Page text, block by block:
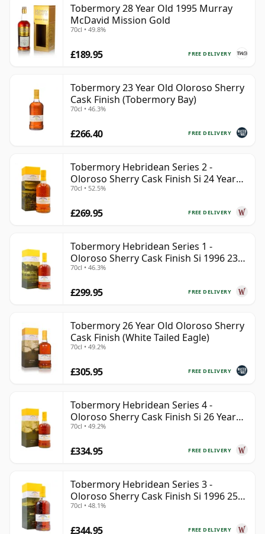
Tobermory 28 Year Old 1995 Murray
McDavid Mission Gold
70cl • 49.8%
FREE DELIVERY
£189.95
Tobermory 23 Year Old Oloroso Sherry
Cask Finish (Tobermory Bay)
70cl • 46.3%
FREE DELIVERY
£266.40
Tobermory Hebridean Series 2 -
Oloroso Sherry Cask Finish Si 24 Year
Old
70cl • 52.5%
FREE DELIVERY
£269.95
Tobermory Hebridean Series 1 -
Oloroso Sherry Cask Finish Si 1996 23
Year Old
70cl • 46.3%
FREE DELIVERY
£299.95
Tobermory 26 Year Old Oloroso Sherry
Cask Finish (White Tailed Eagle)
70cl • 49.2%
FREE DELIVERY
£305.95
Tobermory Hebridean Series 4 -
Oloroso Sherry Cask Finish Si 26 Year
Old
70cl • 49.2%
FREE DELIVERY
£334.95
Tobermory Hebridean Series 3 -
Oloroso Sherry Cask Finish Si 1996 25
Year Old
70cl • 48.1%
FREE DELIVERY
£344.95